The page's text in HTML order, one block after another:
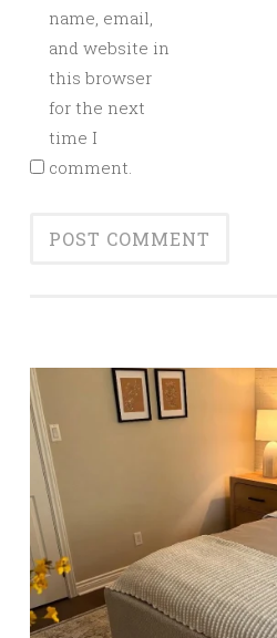
name, email,
and website in
this browser
for the next
time I
comment.